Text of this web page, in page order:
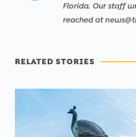
Florida. Our staff
reached at
RELATED STORIES